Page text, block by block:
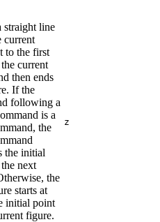
straight line
current
to the first
current
then ends
If the
following a
is a
the
the initial
next
the
starts at
initial point
figure.
z